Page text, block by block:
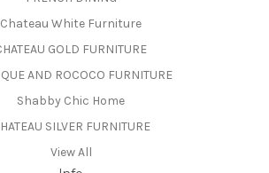
Chateau White Furniture
GOLD FURNITURE
AND ROCOCO FURNITURE
Shabby Chic Home
SILVER FURNITURE
View All